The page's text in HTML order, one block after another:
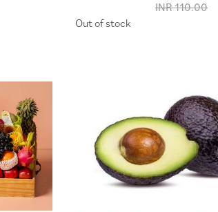
INR 110.00
Out of stock